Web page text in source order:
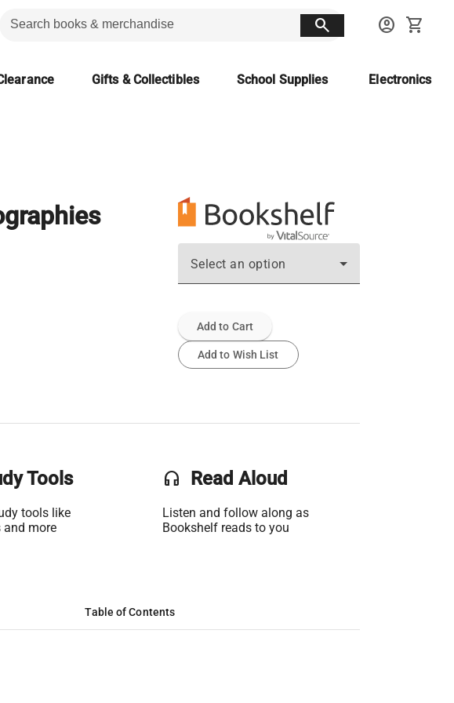
search account_circle shopping_cart
Gifts & Collectibles School Supplies Electronics
Select an option
Add to Cart
Add to Wish List
Tools
tools like
more
headset Read Aloud
Listen and follow along as
Bookshelf reads to you
Table of Contents